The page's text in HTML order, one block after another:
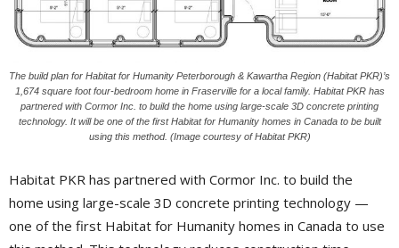
The build plan for Habitat for Humanity Peterborough & Kawartha Region (Habitat PKR)’s
1,674 square foot four-bedroom home in Fraserville for a local family. Habitat PKR has
partnered with Cormor Inc. to build the home using large-scale 3D concrete printing
technology. It will be one of the first Habitat for Humanity homes in Canada to be built
using this method. (Image courtesy of Habitat PKR)
Habitat PKR has partnered with Cormor Inc. to build the
home using large-scale 3D concrete printing technology —
one of the first Habitat for Humanity homes in Canada to use